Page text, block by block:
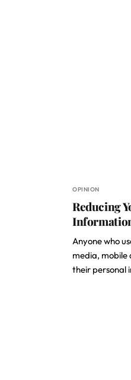
OPINION
Reducing
Anyone who
media, mobile
their personal